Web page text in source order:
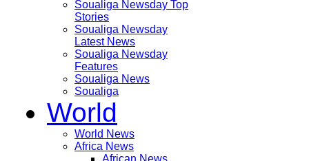
Soualiga Newsday Top
Stories
Soualiga Newsday
Latest News
Soualiga Newsday
Features
Soualiga News
Soualiga
World
World News
Africa News
African News